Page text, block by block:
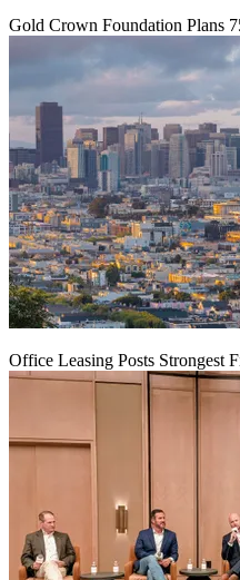
Gold Crown Foundation Plans
Office Leasing Posts Strongest